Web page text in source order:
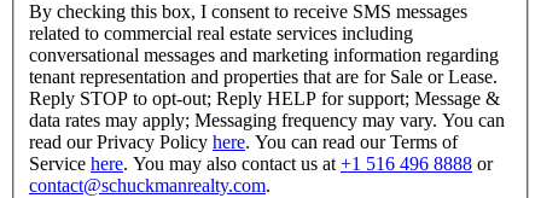
By checking this box, I consent to receive SMS messages
related to commercial real estate services including
conversational messages and marketing information regarding
tenant representation and properties that are for Sale or Lease.
Reply STOP to opt-out; Reply HELP for support; Message &
data rates may apply; Messaging frequency may vary. You can
read our Privacy Policy here. You can read our Terms of
Service here. You may also contact us at+1 516 496 8888 or
contact@schuckmanrealty.com.